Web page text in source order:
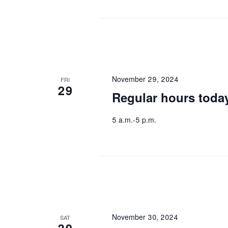
FRI
29
November 29, 2024
Regular hours
5 a.m.-5 p.m.
SAT November 30, 2024